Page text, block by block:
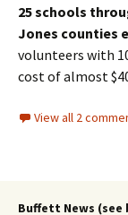
25 schools
Jones counties
volunteers with
cost of almost
View all 2
Buffett News (see